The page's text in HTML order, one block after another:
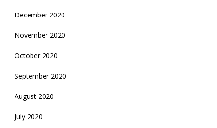
December 2020
November 2020
October 2020
September 2020
August 2020
July 2020